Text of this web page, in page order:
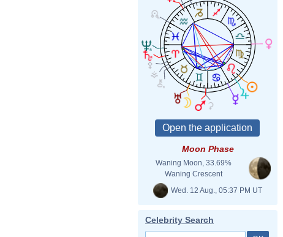
Moon Phase
Waning Moon, 33.69%
Waning Crescent
Wed. 12 Aug., 05:37 PM UT
Celebrity Search